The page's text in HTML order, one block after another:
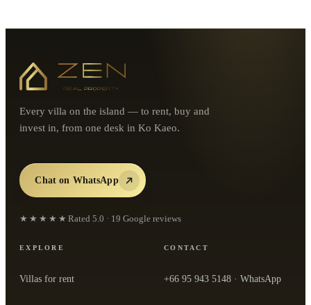
Every villa on the island — to rent, buy and
invest in, from one desk in Ko Kaeo.
Chat on WhatsApp
★★★★★ Rated 5.0 · 19 Google reviews
EXPLORE
Villas for rent
CONTACT
+66 95 943 5148 · WhatsApp